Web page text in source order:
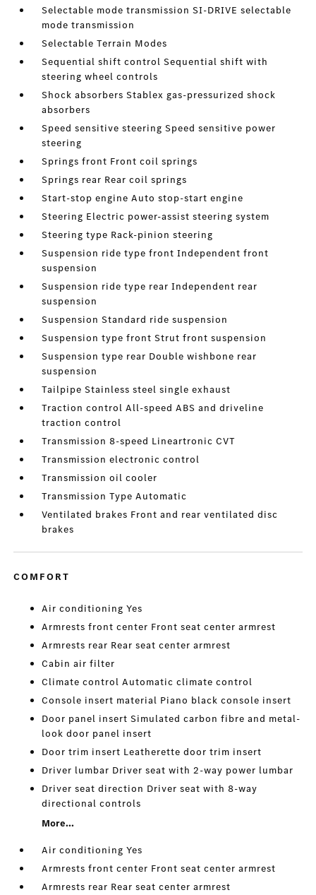
Selectable mode transmission SI-DRIVE selectable
mode transmission
Selectable Terrain Modes
Sequential shift control Sequential shift with
steering wheel controls
Shock absorbers Stablex gas-pressurized shock
absorbers
Speed sensitive steering Speed sensitive power
steering
Springs front Front coil springs
Springs rear Rear coil springs
Start-stop engine Auto stop-start engine
Steering Electric power-assist steering system
Steering type Rack-pinion steering
Suspension ride type front Independent front
suspension
Suspension ride type rear Independent rear
suspension
Suspension Standard ride suspension
Suspension type front Strut front suspension
Suspension type rear Double wishbone rear
suspension
Tailpipe Stainless steel single exhaust
Traction control All-speed ABS and driveline
traction control
Transmission 8-speed Lineartronic CVT
Transmission electronic control
Transmission oil cooler
Transmission Type Automatic
Ventilated brakes Front and rear ventilated disc
brakes
COMFORT
Air conditioning Yes
Armrests front center Front seat center armrest
Armrests rear Rear seat center armrest
Cabin air filter
Climate control Automatic climate control
Console insert material Piano black console insert
Door panel insert Simulated carbon fibre and metal-
look door panel insert
Door trim insert Leatherette door trim insert
Driver lumbar Driver seat with 2-way power lumbar
Driver seat direction Driver seat with 8-way
directional controls
More...
Air conditioning Yes
Armrests front center Front seat center armrest
Armrests rear Rear seat center armrest